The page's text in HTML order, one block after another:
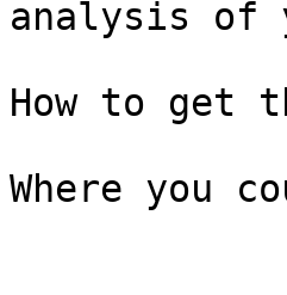
analysis of
How to get
Where you